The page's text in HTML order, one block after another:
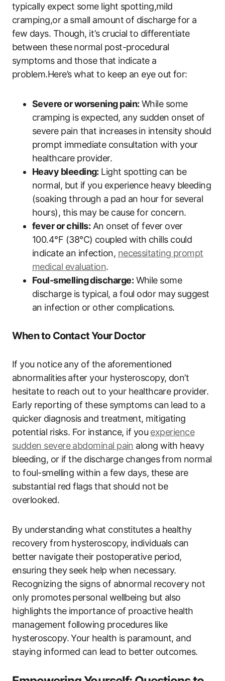
typically expect some light spotting,mild
cramping,or a small amount of discharge for a
few days. Though, it’s crucial to differentiate
between these normal post-procedural
symptoms and those that indicate a
problem.Here’s what to keep an eye out for:
Severe or worsening pain: While some
cramping is expected, any sudden onset of
severe pain that increases in intensity should
prompt immediate consultation with your
healthcare provider.
Heavy bleeding: Light spotting can be
normal, but if you experience heavy bleeding
(soaking through a pad an hour for several
hours), this may be cause for concern.
fever or chills: An onset of fever over
100.4°F (38°C) coupled with chills could
indicate an infection, necessitating prompt
medical evaluation.
Foul-smelling discharge: While some
discharge is typical, a foul odor may suggest
an infection or other complications.
When to Contact Your Doctor
If you notice any of the aforementioned
abnormalities after your hysteroscopy, don’t
hesitate to reach out to your healthcare provider.
Early reporting of these symptoms can lead to a
quicker diagnosis and treatment, mitigating
potential risks. For instance, if you experience
sudden severe abdominal pain along with heavy
bleeding, or if the discharge changes from normal
to foul-smelling within a few days, these are
substantial red flags that should not be
overlooked.
By understanding what constitutes a healthy
recovery from hysteroscopy, individuals can
better navigate their postoperative period,
ensuring they seek help when necessary.
Recognizing the signs of abnormal recovery not
only promotes personal wellbeing but also
highlights the importance of proactive health
management following procedures like
hysteroscopy. Your health is paramount, and
staying informed can lead to better outcomes.